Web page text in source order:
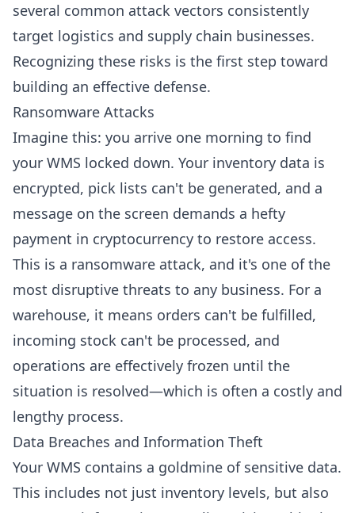
several common attack vectors consistently
target logistics and supply chain businesses.
Recognizing these risks is the first step toward
building an effective defense.
Ransomware Attacks
Imagine this: you arrive one morning to find
your WMS locked down. Your inventory data is
encrypted, pick lists can't be generated, and a
message on the screen demands a hefty
payment in cryptocurrency to restore access.
This is a ransomware attack, and it's one of the
most disruptive threats to any business. For a
warehouse, it means orders can't be fulfilled,
incoming stock can't be processed, and
operations are effectively frozen until the
situation is resolved—which is often a costly and
lengthy process.
Data Breaches and Information Theft
Your WMS contains a goldmine of sensitive data.
This includes not just inventory levels, but also